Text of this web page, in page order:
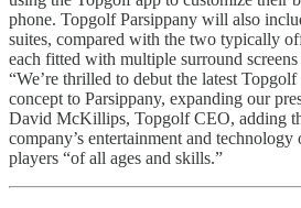
phone. Topgolf Parsippany will also
suites, compared with the two typically
each fitted with multiple surround
“We’re thrilled to debut the latest
concept to Parsippany, expanding our
David McKillips, Topgolf CEO, adding
company’s entertainment and technology
players “of all ages and skills.”